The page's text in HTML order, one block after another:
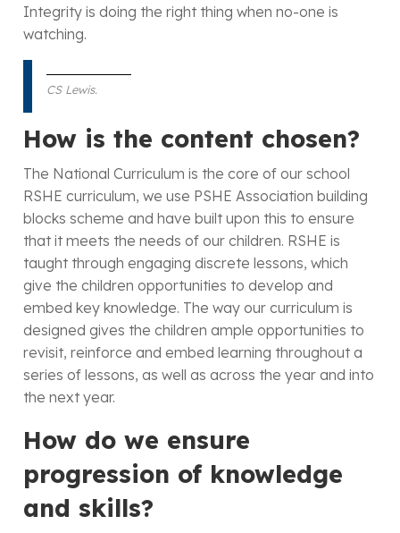
Integrity is doing the right thing when no-one is
watching.
CS Lewis.
How is the content chosen?
The National Curriculum is the core of our school
RSHE curriculum, we use PSHE Association building
blocks scheme and have built upon this to ensure
that it meets the needs of our children. RSHE is
taught through engaging discrete lessons, which
give the children opportunities to develop and
embed key knowledge. The way our curriculum is
designed gives the children ample opportunities to
revisit, reinforce and embed learning throughout a
series of lessons, as well as across the year and into
the next year.
How do we ensure
progression of knowledge
and skills?